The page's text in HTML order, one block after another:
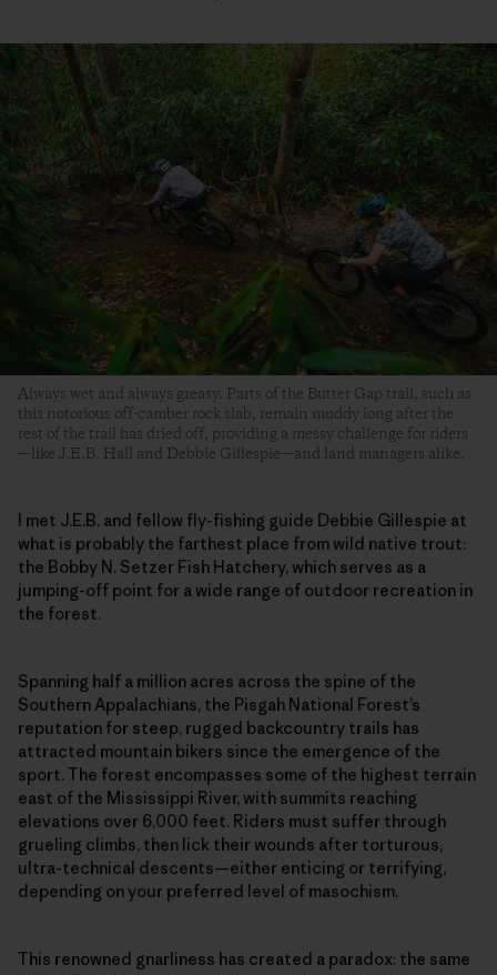
Always wet and always greasy. Parts of the Butter Gap trail, such as
this notorious off-camber rock slab, remain muddy long after the
rest of the trail has dried off, providing a messy challenge for riders
—like J.E.B. Hall and Debbie Gillespie—and land managers alike.
I met J.E.B. and fellow fly-fishing guide Debbie Gillespie at
what is probably the farthest place from wild native trout:
the Bobby N. Setzer Fish Hatchery, which serves as a
jumping-off point for a wide range of outdoor recreation in
the forest.
Spanning half a million acres across the spine of the
Southern Appalachians, the Pisgah National Forest’s
reputation for steep, rugged backcountry trails has
attracted mountain bikers since the emergence of the
sport. The forest encompasses some of the highest terrain
east of the Mississippi River, with summits reaching
elevations over 6,000 feet. Riders must suffer through
grueling climbs, then lick their wounds after torturous,
ultra-technical descents—either enticing or terrifying,
depending on your preferred level of masochism.
This renowned gnarliness has created a paradox: the same